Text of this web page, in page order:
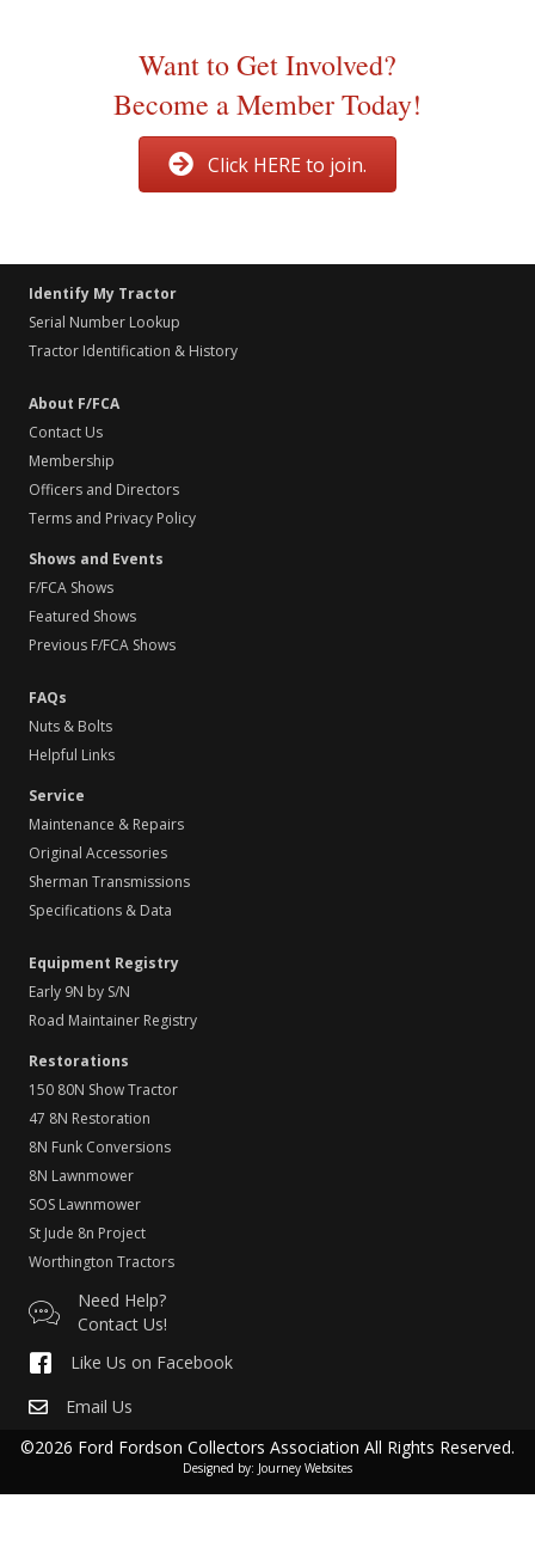
Want to Get Involved?
Become a Member Today!
Click HERE to join.
Identify My Tractor
Serial Number Lookup
Tractor Identification & History
About F/FCA
Contact Us
Membership
Officers and Directors
Terms and Privacy Policy
Shows and Events
F/FCA Shows
Featured Shows
Previous F/FCA Shows
FAQs
Nuts & Bolts
Helpful Links
Service
Maintenance & Repairs
Original Accessories
Sherman Transmissions
Specifications & Data
Equipment Registry
Early 9N by S/N
Road Maintainer Registry
Restorations
150 80N Show Tractor
47 8N Restoration
8N Funk Conversions
8N Lawnmower
SOS Lawnmower
St Jude 8n Project
Worthington Tractors
Need Help?
Contact Us!
Like Us on Facebook
Email Us
©2026 Ford Fordson Collectors Association All Rights Reserved.
Designed by: Journey Websites